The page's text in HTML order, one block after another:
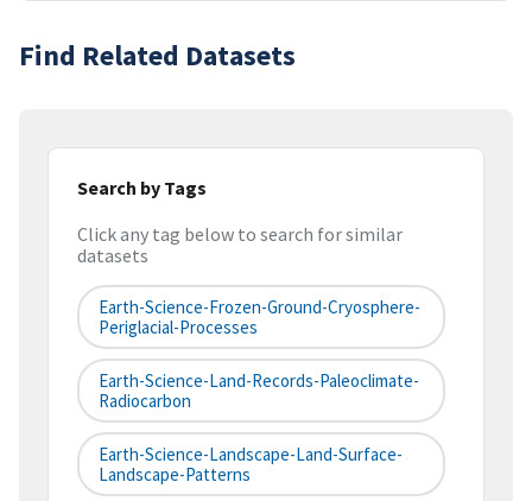
Find Related Datasets
Search by Tags
Click any tag below to search for similar
datasets
Earth-Science-Frozen-Ground-Cryosphere-
Periglacial-Processes
Earth-Science-Land-Records-Paleoclimate-
Radiocarbon
Earth-Science-Landscape-Land-Surface-
Landscape-Patterns